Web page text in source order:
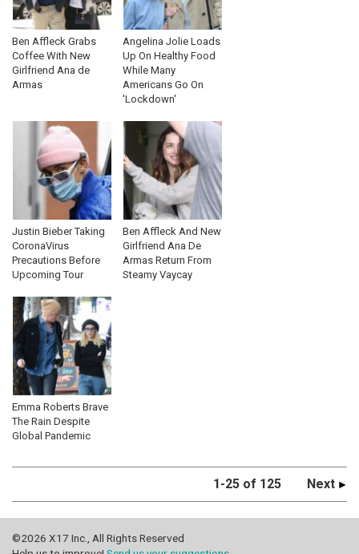
Ben Affleck Grabs
Coffee With New
Girlfriend Ana de
Armas
Angelina Jolie Loads
Up On Healthy Food
While Many
Americans Go On
'Lockdown'
Justin Bieber Taking
CoronaVirus
Precautions Before
Upcoming Tour
Ben Affleck And New
Girlfriend Ana De
Armas Return From
Steamy Vaycay
Emma Roberts Brave
The Rain Despite
Global Pandemic
1-25 of 125 Next
©2026 X17 Inc., All Rights Reserved